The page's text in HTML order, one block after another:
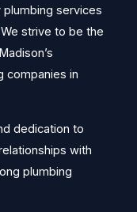
services
strive to be the
companies in
dedication to
with
plumbing